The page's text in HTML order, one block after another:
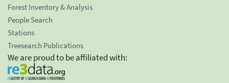
Forest Inventory & Analysis
People Search
Stations
Treesearch Publications
We are proud to be affiliated with: